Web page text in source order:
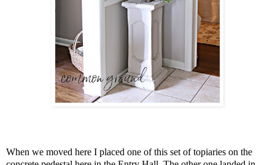
When we moved here I placed one of this set of topiaries on the